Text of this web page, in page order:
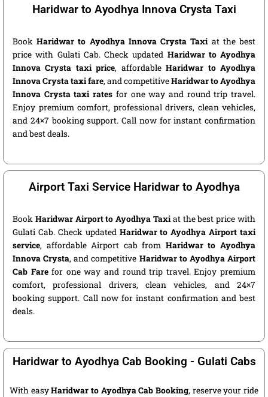
Haridwar to Ayodhya Innova Crysta Taxi
BookHaridwar to Ayodhya Innova Crysta Taxiat the best
price with Gulati Cab. Check updated Haridwar to Ayodhya
Innova Crysta taxi price, affordableHaridwar to Ayodhya
Innova Crysta taxi fare, and competitiveHaridwar to Ayodhya
Innova Crysta taxi rates for one way and round trip travel.
Enjoy premium comfort, professional drivers, clean vehicles,
and 24×7 booking support. Call now for instant confirmation
and best deals.
Airport Taxi Service Haridwar to Ayodhya
Book Haridwar Airport to Ayodhya Taxiat the best price with
Gulati Cab. Check updated Haridwar to Ayodhya Airport taxi
service, affordable Airport cab from Haridwar to Ayodhya
Innova Crysta, and competitive Haridwar to Ayodhya Airport
Cab Farefor one way and round trip travel. Enjoy premium
comfort, professional drivers, clean vehicles, and 24×7
booking support. Call now for instant confirmation and best
deals.
Haridwar to Ayodhya Cab Booking - Gulati Cabs
With easyHaridwar to Ayodhya Cab Booking, reserve your ride